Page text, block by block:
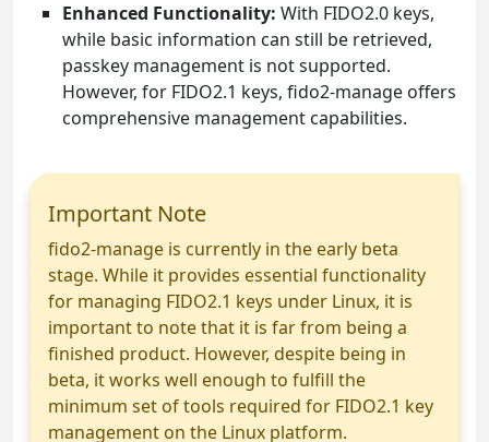
Enhanced Functionality: With FIDO2.0 keys,
while basic information can still be retrieved,
passkey management is not supported.
However, for FIDO2.1 keys, fido2-manage offers
comprehensive management capabilities.
Important Note
fido2-manage is currently in the early beta
stage. While it provides essential functionality
for managing FIDO2.1 keys under Linux, it is
important to note that it is far from being a
finished product. However, despite being in
beta, it works well enough to fulfill the
minimum set of tools required for FIDO2.1 key
management on the Linux platform.